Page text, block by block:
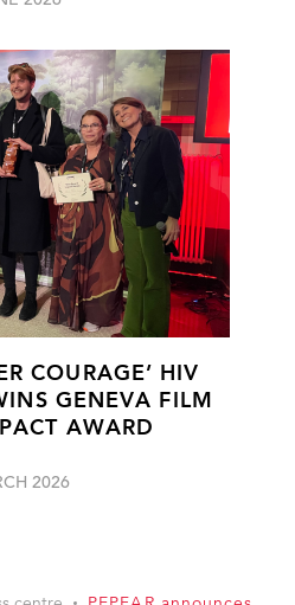
COURAGE’ HIV
GENEVA FILM
AWARD
2026